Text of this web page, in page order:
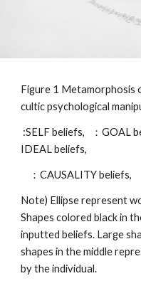
Figure 1 Metamorphosis
cultic psychological
:SELF beliefs, ：GOAL
IDEAL beliefs,
：CAUSALITY beliefs,
Note) Ellipse represent
Shapes colored black in
inputted beliefs. Large
shapes in the middle
by the individual.